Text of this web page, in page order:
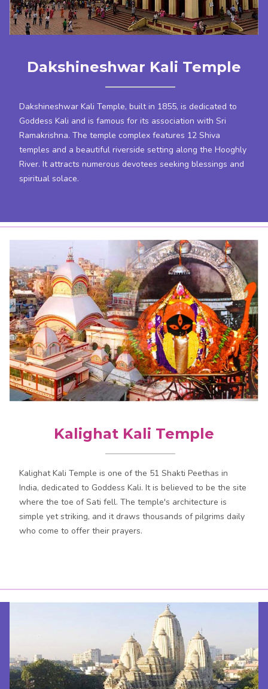
Dakshineshwar Kali Temple
Dakshineshwar Kali Temple, built in 1855, is dedicated to
Goddess Kali and is famous for its association with Sri
Ramakrishna. The temple complex features 12 Shiva
temples and a beautiful riverside setting along the Hooghly
River. It attracts numerous devotees seeking blessings and
spiritual solace.
Kalighat Kali Temple
Kalighat Kali Temple is one of the 51 Shakti Peethas in
India, dedicated to Goddess Kali. It is believed to be the site
where the toe of Sati fell. The temple's architecture is
simple yet striking, and it draws thousands of pilgrims daily
who come to offer their prayers.